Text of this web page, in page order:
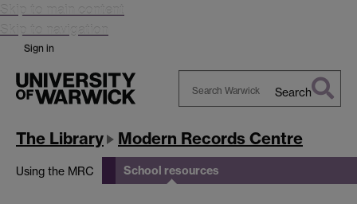
Skip to main content
Skip to navigation
Sign in
Warwick
Search
The Library Modern Records Centre
Using the MRC School resources